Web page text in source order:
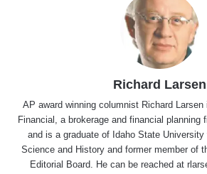
Richard Larsen
AP award winning columnist Richard
Financial, a brokerage and financial planning
and is a graduate of Idaho State
Science and History and former member of
Editorial Board. He can be reached at